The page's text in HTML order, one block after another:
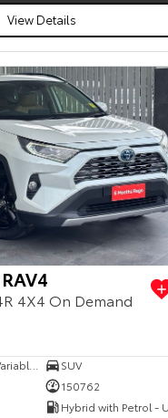
View Details
4X4 On Demand
6 Sp Constantly Variable Transmission
SUV
150762